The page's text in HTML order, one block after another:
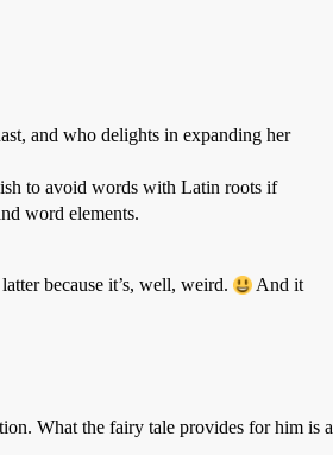
and who delights in expanding her
to avoid words with Latin roots if
word elements.
because it’s, well, weird.
And it
What the fairy tale provides for him is a